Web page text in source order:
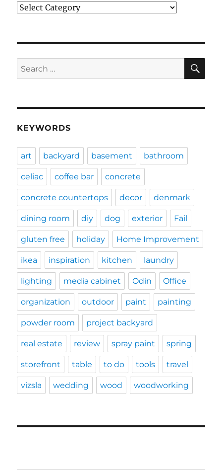
Categories
Search
for:
KEYWORDS
art backyard basement bathroom
celiac coffee bar concrete
concrete countertops decor denmark
dining room diy dog exterior Fail
gluten free holiday Home Improvement
ikea inspiration kitchen laundry
lighting media cabinet Odin Office
organization outdoor paint painting
powder room project backyard
real estate review spray paint spring
storefront table to do tools travel
vizsla wedding wood woodworking